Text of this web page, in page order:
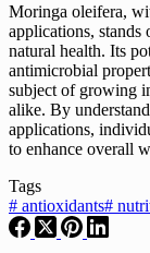
Moringa oleifera,
applications, stands
natural health. Its
antimicrobial
subject of growing
alike. By
applications,
to enhance overall
Tags
# antioxidants#